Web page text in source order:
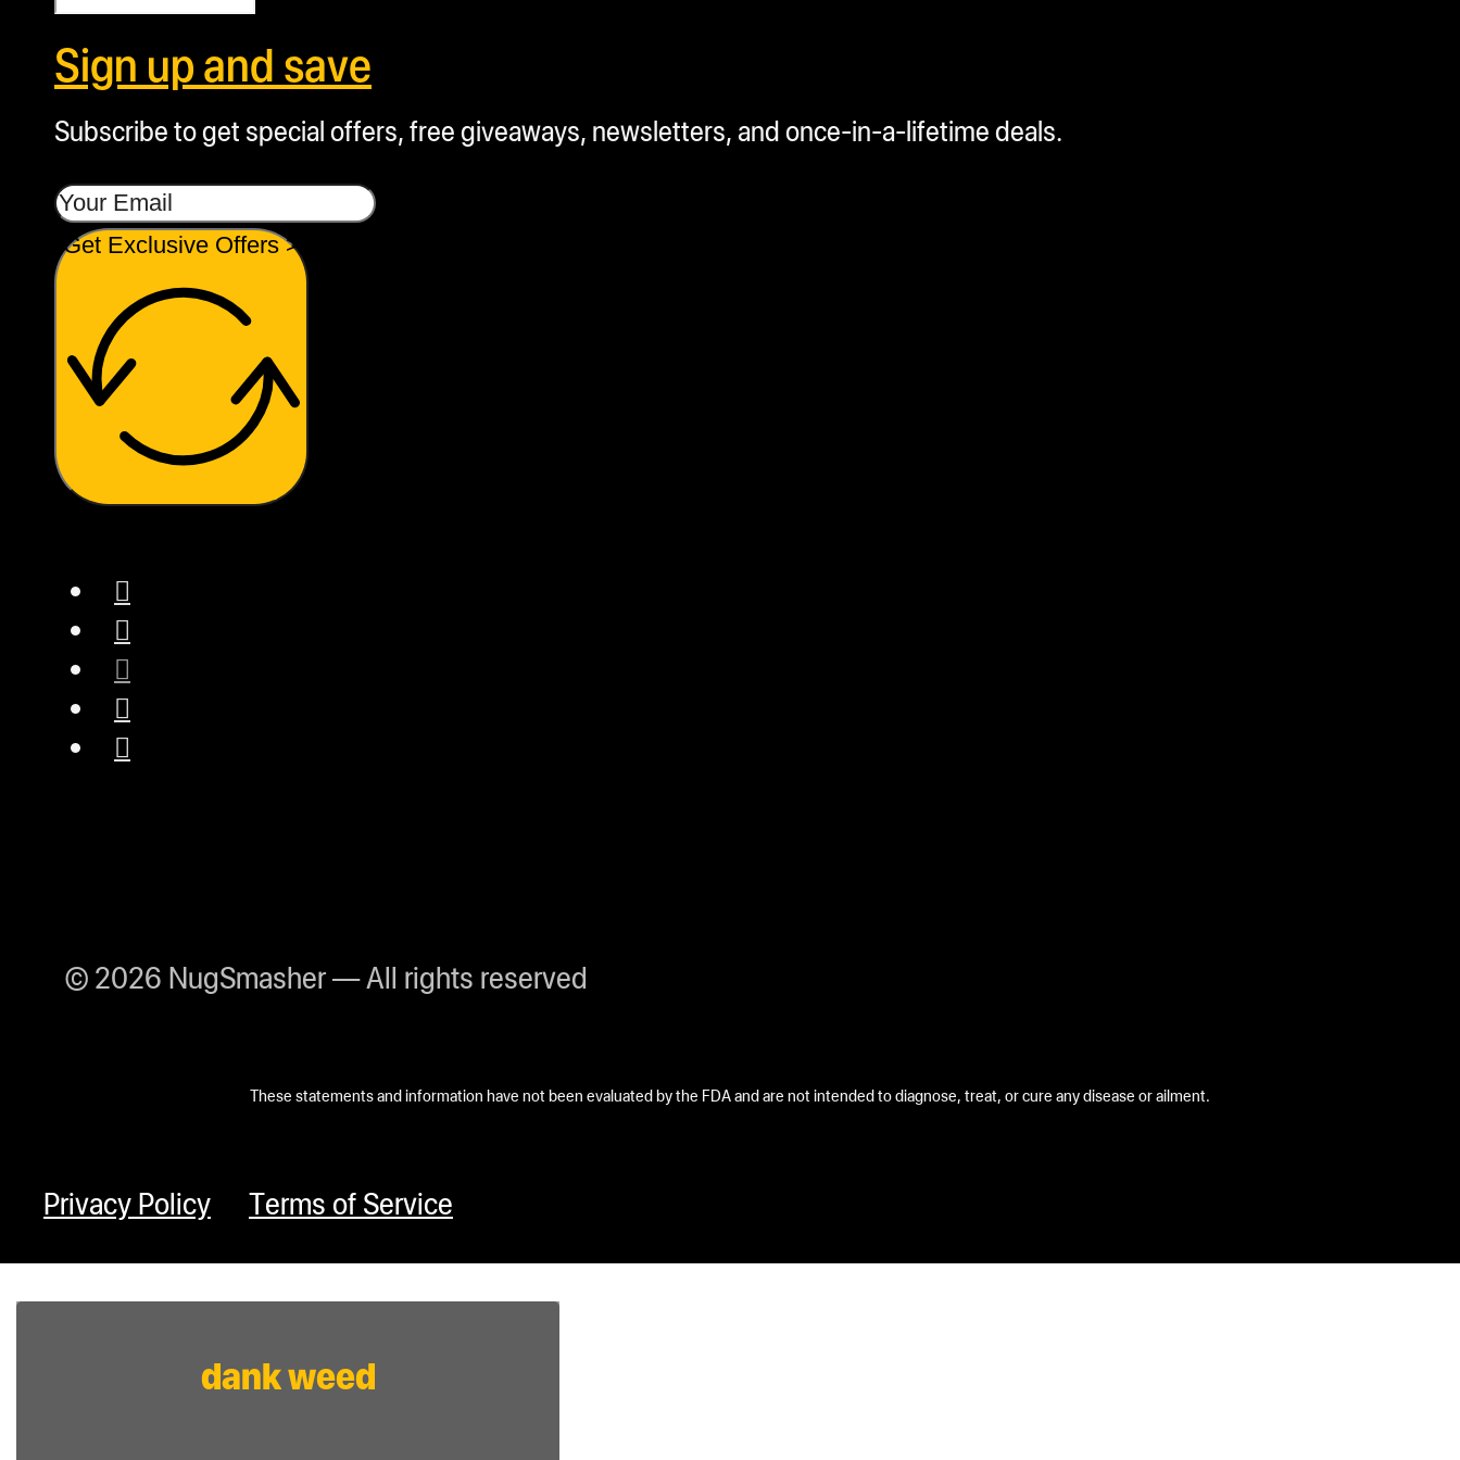
Sign up and save
Subscribe to get special offers, free giveaways, newsletters, and once-in-a-lifetime deals.
Get Exclusive Offers >
© 2026 NugSmasher — All rights reserved
These statements and information have not been evaluated by the FDA and are not intended to diagnose, treat, or cure any disease or ailment.
Privacy Policy Terms of Service
dank weed